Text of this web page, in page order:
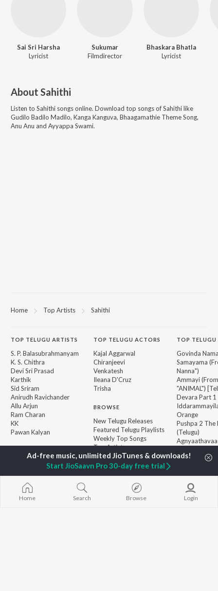
Sai Sri Harsha
Lyricist
Sukumar
Filmdirector
Bhaskara Bhatla
Lyricist
About Sahithi
Listen to Sahithi songs online. Download top songs ofSahithilike
Gudilo Badilo Madilo, Kanga Kanguva, Bhaagamathie Theme Song,
Anu Anu and Ayyappa Swami.
Home Top Artists Sahithi
TOP TELUGU ARTISTS
S. P. Balasubrahmanyam
K. S. Chithra
Devi Sri Prasad
Karthik
Sid Sriram
Anirudh Ravichander
Allu Arjun
Ram Charan
KK
Pawan Kalyan
TOP TELUGU ACTORS
Kajal Aggarwal
Chiranjeevi
Venkatesh
Ileana D'Cruz
Trisha
BROWSE
New Telugu Releases
Featured Telugu Playlists
Weekly Top Songs
Top Artists
Top Charts
Top Telugu Radios
TOP TELUGU
Govinda
Samayama
Nanna")
Ammayi (From
"ANIMAL")
Devara Part 1
Orange
Pushpa 2 The
(Telugu)
Geetha
JioSaavn Pro JioSaavn for iOS JioSaavn for Android New
Home Search Browse Login
Start JioSaavn Pro 30-day free trial